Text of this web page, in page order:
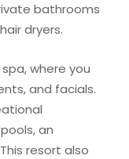
bathrooms
dryers.
where you
and facials.
an
resort also